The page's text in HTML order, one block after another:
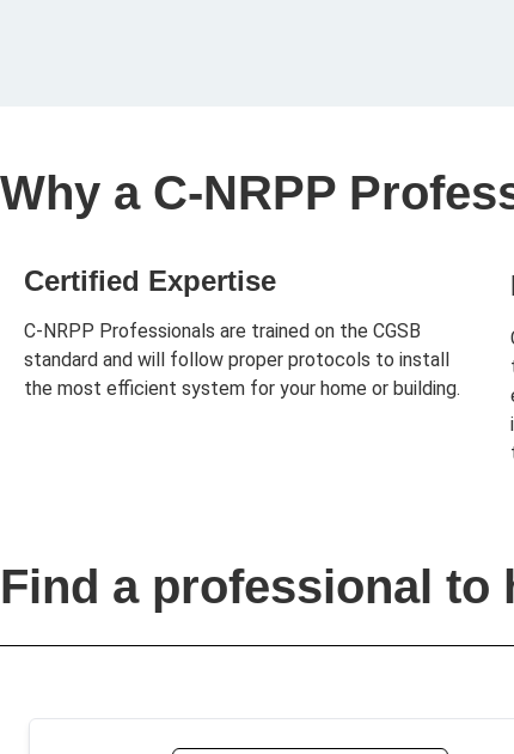
Why a C-NRPP
Certified Expertise
C-NRPP Professionals are trained on the CGSB
standard and will follow proper protocols to install
the most efficient system for your home or building.
Find a professional to